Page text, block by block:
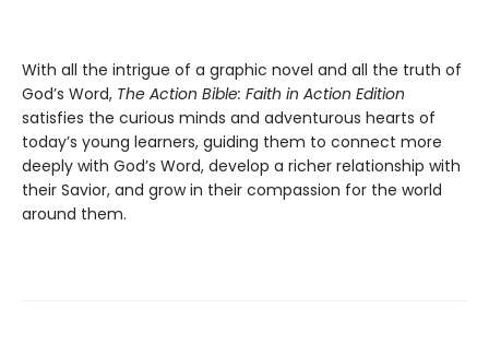
With all the intrigue of a graphic novel and all the truth of
God’s Word, The Action Bible: Faith in Action Edition
satisfies the curious minds and adventurous hearts of
today’s young learners, guiding them to connect more
deeply with God’s Word, develop a richer relationship with
their Savior, and grow in their compassion for the world
around them.